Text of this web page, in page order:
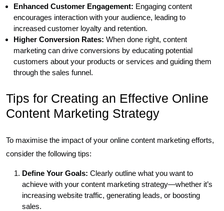
Enhanced Customer Engagement: Engaging content
encourages interaction with your audience, leading to
increased customer loyalty and retention.
Higher Conversion Rates: When done right, content
marketing can drive conversions by educating potential
customers about your products or services and guiding them
through the sales funnel.
Tips for Creating an Effective Online
Content Marketing Strategy
To maximise the impact of your online content marketing efforts,
consider the following tips:
Define Your Goals: Clearly outline what you want to
achieve with your content marketing strategy—whether it’s
increasing website traffic, generating leads, or boosting
sales.